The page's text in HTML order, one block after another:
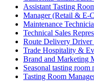
Assistant Tasting
Manager (Retail & E-
Maintenance
Technical Sales
Route Delivery Driver
Trade Hospitality &
Brand and Marketing
Seasonal tasting
Tasting Room